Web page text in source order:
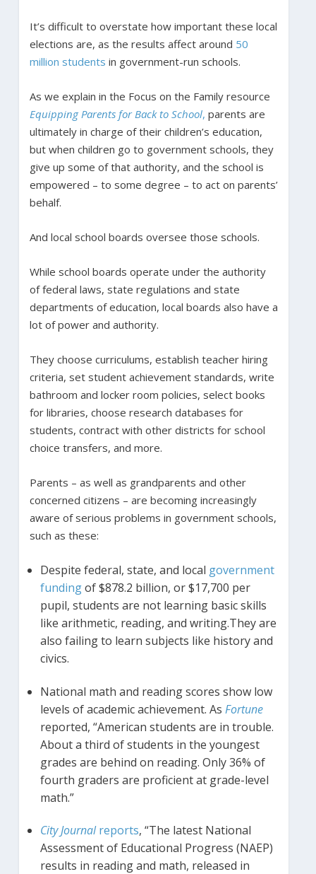
It’s difficult to overstate how important these local
elections are, as the results affect around 50
million students in government-run schools.
As we explain in the Focus on the Family resource
Equipping Parents for Back to School, parents are
ultimately in charge of their children’s education,
but when children go to government schools, they
give up some of that authority, and the school is
empowered – to some degree – to act on parents’
behalf.
And local school boards oversee those schools.
While school boards operate under the authority
of federal laws, state regulations and state
departments of education, local boards also have a
lot of power and authority.
They choose curriculums, establish teacher hiring
criteria, set student achievement standards, write
bathroom and locker room policies, select books
for libraries, choose research databases for
students, contract with other districts for school
choice transfers, and more.
Parents – as well as grandparents and other
concerned citizens – are becoming increasingly
aware of serious problems in government schools,
such as these:
Despite federal, state, and local government
fundingof $878.2 billion, or $17,700 per
pupil, students are not learning basic skills
like arithmetic, reading, and writing.They are
also failing to learn subjects like history and
civics.
National math and reading scores show low
levels of academic achievement. As Fortune
reported, “American students are in trouble.
About a third of students in the youngest
grades are behind on reading. Only 36% of
fourth graders are proficient at grade-level
math.”
City Journalreports, “The latest National
Assessment of Educational Progress (NAEP)
results in reading and math, released in